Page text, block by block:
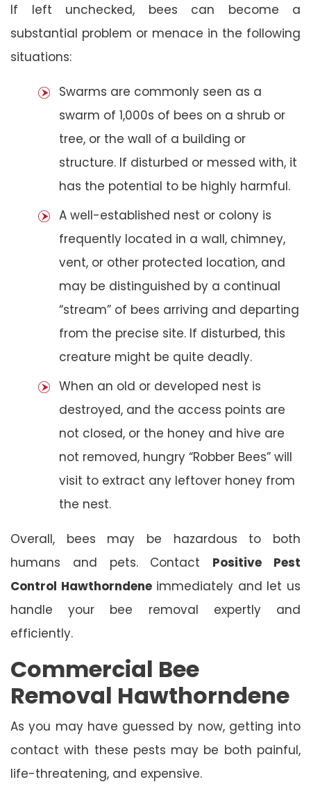
If left unchecked, bees can become a
substantial problem or menace in the following
situations:
Swarms are commonly seen as a
swarm of 1,000s of bees on a shrub or
tree, or the wall of a building or
structure. If disturbed or messed with, it
has the potential to be highly harmful.
A well-established nest or colony is
frequently located in a wall, chimney,
vent, or other protected location, and
may be distinguished by a continual
“stream” of bees arriving and departing
from the precise site. If disturbed, this
creature might be quite deadly.
When an old or developed nest is
destroyed, and the access points are
not closed, or the honey and hive are
not removed, hungry “Robber Bees” will
visit to extract any leftover honey from
the nest.
Overall, bees may be hazardous to both
humans and pets. Contact Positive Pest
Control Hawthorndeneimmediately and let us
handle your bee removal expertly and
efficiently.
Commercial Bee
Removal Hawthorndene
As you may have guessed by now, getting into
contact with these pests may be both painful,
life-threatening, and expensive.